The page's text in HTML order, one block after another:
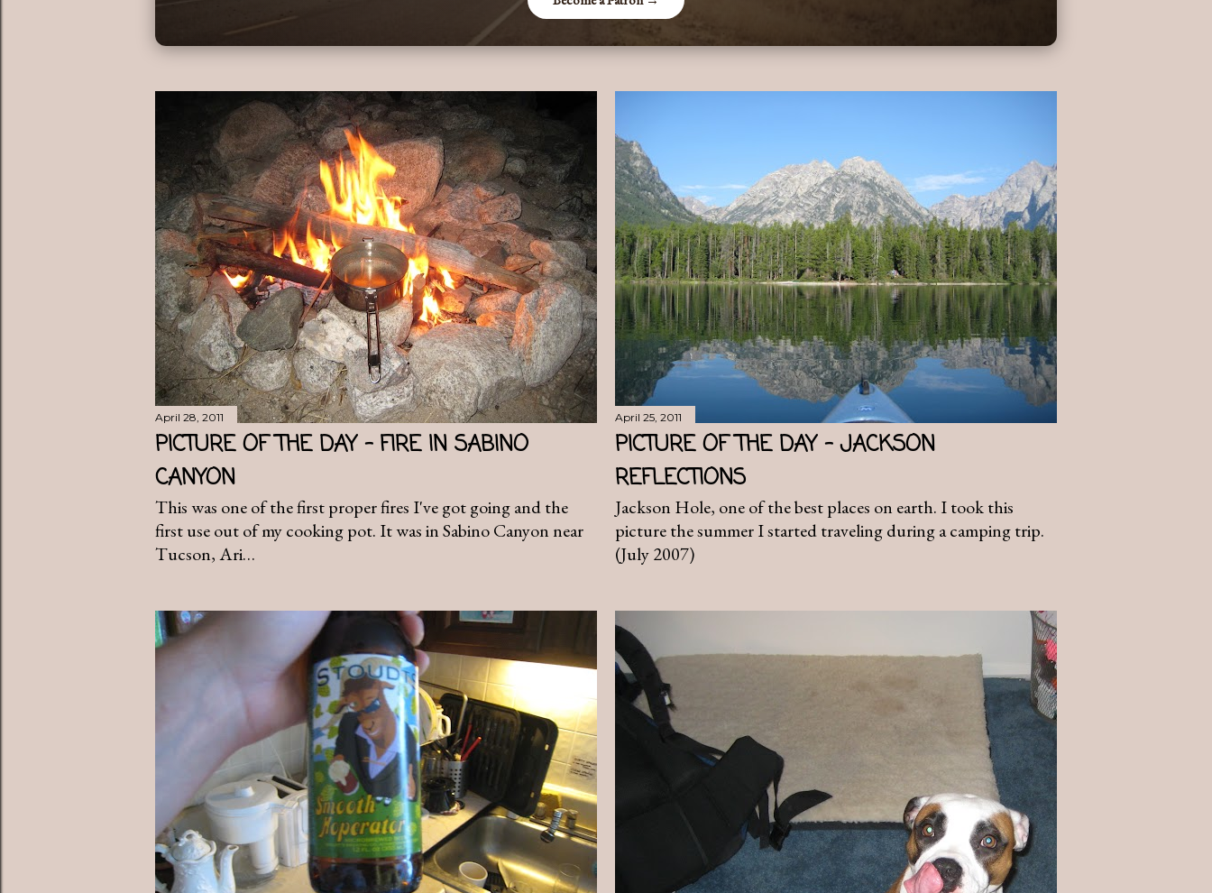
April 28, 2011
PICTURE OF THE DAY - FIRE IN SABINO
CANYON
This was one of the first proper fires I've got going and the
first use out of my cooking pot. It was in Sabino Canyon near
Tucson, Ari…
April 25, 2011
PICTURE OF THE DAY - JACKSON
REFLECTIONS
Jackson Hole, one of the best places on earth. I took this
picture the summer I started traveling during a camping trip.
(July 2007)